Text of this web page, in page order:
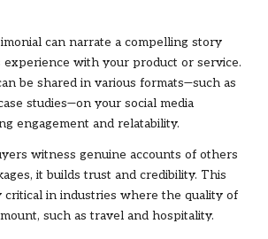
can narrate a compelling story
experience with your product or service.
be shared in various formats—such as
studies—on your social media
engagement and relatability.
witness genuine accounts of others
it builds trust and credibility. This
in industries where the quality of
such as travel and hospitality.